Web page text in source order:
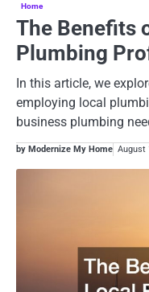
Home
The Benefits
Plumbing
In this article, we
employing local
business plumbing
by Modernize My Home August